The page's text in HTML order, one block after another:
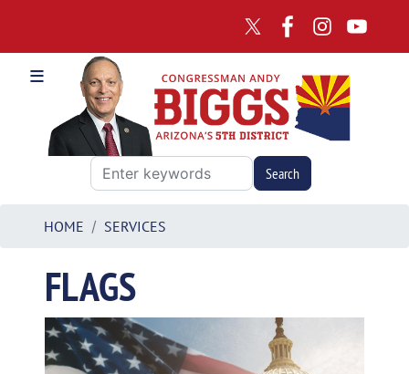
main
content
HOME SERVICES
FLAGS